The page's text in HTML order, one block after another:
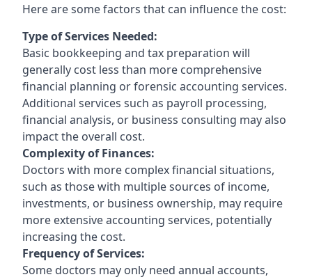
Here are some factors that can influence the cost:
Type of Services Needed:
Basic bookkeeping and tax preparation will
generally cost less than more comprehensive
financial planning or forensic accounting services.
Additional services such as payroll processing,
financial analysis, or business consulting may also
impact the overall cost.
Complexity of Finances:
Doctors with more complex financial situations,
such as those with multiple sources of income,
investments, or business ownership, may require
more extensive accounting services, potentially
increasing the cost.
Frequency of Services:
Some doctors may only need annual accounts,